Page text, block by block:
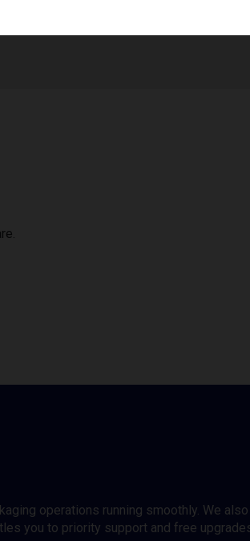
operations running smoothly. We
you to priority support and free